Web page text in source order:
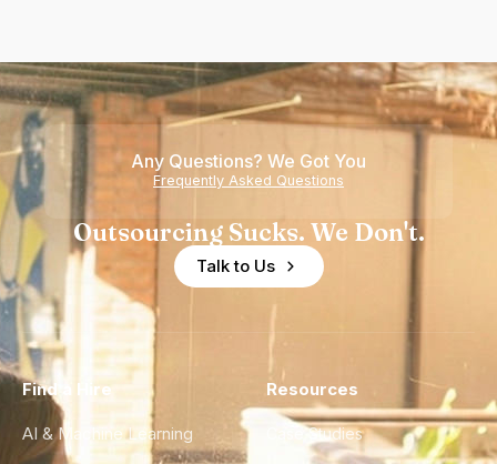
Any Questions? We Got You
Frequently Asked Questions
Outsourcing Sucks. We Don't.
Talk to Us
Find a Hire
AI & Machine Learning
Resources
Case Studies